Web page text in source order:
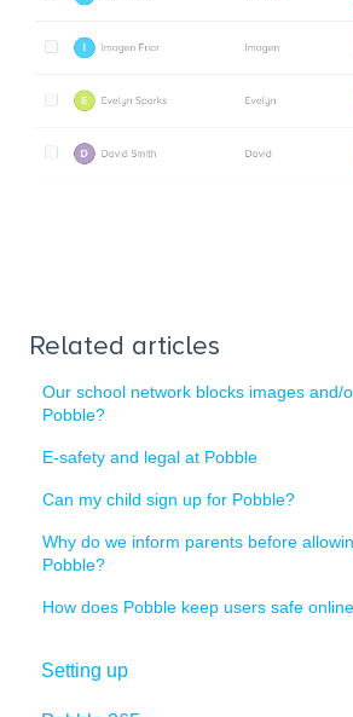
Related articles
Our school network blocks images and/
Pobble?
E-safety and legal at Pobble
Can my child sign up for Pobble?
Why do we inform parents before
Pobble?
How does Pobble keep users safe
Setting up